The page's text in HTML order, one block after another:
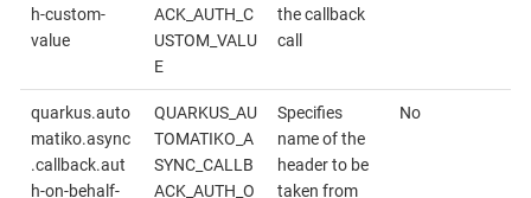
h-custom-
value
ACK_AUTH_C
USTOM_VALU
E
the callback
call
quarkus.auto
matiko.async
.callback.aut
h-on-behalf-
QUARKUS_AU
TOMATIKO_A
SYNC_CALLB
ACK_AUTH_O
Specifies
name of the
header to be
taken from
No